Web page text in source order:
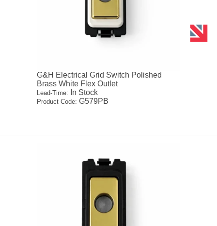
G&H Electrical Grid Switch Polished
Brass White Flex Outlet
Lead-Time: In Stock
Product Code: G579PB